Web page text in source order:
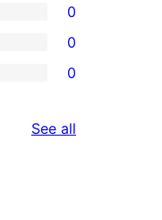
0
0
0
See all